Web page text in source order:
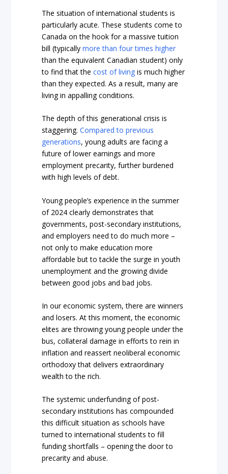
The situation of international students is
particularly acute. These students come to
Canada on the hook for a massive tuition
bill (typicallymore than four times higher
than the equivalent Canadian student) only
to find that thecost of living is much higher
than they expected. As a result, many are
living in appalling conditions.
The depth of this generational crisis is
staggering.Compared to previous
generations, young adults are facing a
future of lower earnings and more
employment precarity, further burdened
with high levels of debt.
Young people’s experience in the summer
of 2024 clearly demonstrates that
governments, post-secondary institutions,
and employers need to do much more –
not only to make education more
affordable but to tackle the surge in youth
unemployment and the growing divide
between good jobs and bad jobs.
In our economic system, there are winners
and losers. At this moment, the economic
elites are throwing young people under the
bus, collateral damage in efforts to rein in
inflation and reassert neoliberal economic
orthodoxy that delivers extraordinary
wealth to the rich.
The systemic underfunding of post-
secondary institutions has compounded
this difficult situation as schools have
turned to international students to fill
funding shortfalls – opening the door to
precarity and abuse.